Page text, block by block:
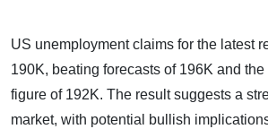
US unemployment claims for the latest
190K, beating forecasts of 196K and the
figure of 192K. The result suggests a
market, with potential bullish